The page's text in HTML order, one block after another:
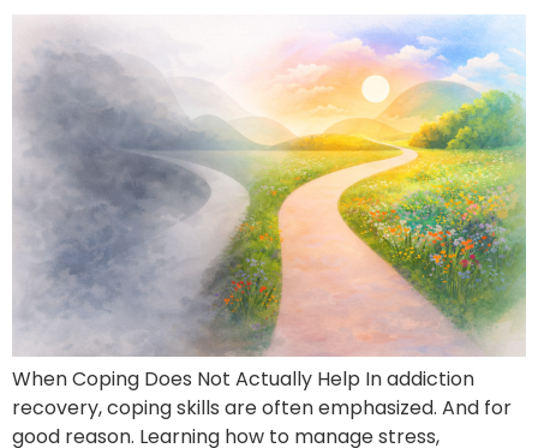
When Coping Does Not Actually Help In addiction
recovery, coping skills are often emphasized. And for
good reason. Learning how to manage stress,